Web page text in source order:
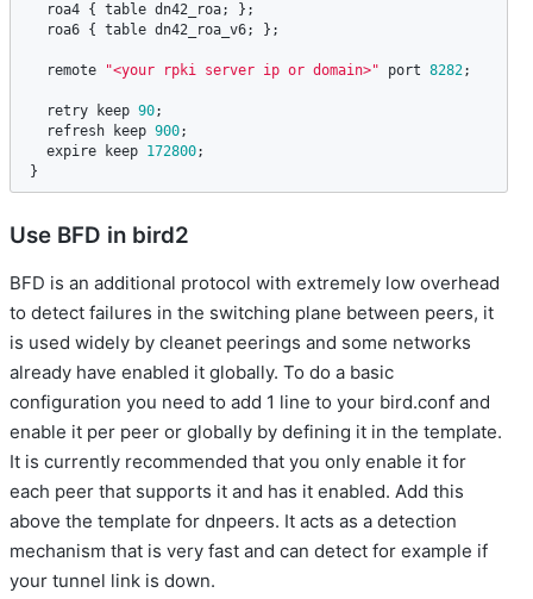
roa4 { table dn42_roa; };
roa6 { table dn42_roa_v6; };
remote "<your rpki server ip or domain>" port 8282;
retry keep 90;
refresh
keep 900;
expire
keep 172800;
}
Use BFD in bird2
BFD is an additional protocol with extremely low overhead
to detect failures in the switching plane between peers, it
is used widely by cleanet peerings and some networks
already have enabled it globally. To do a basic
configuration you need to add 1 line to your bird.conf and
enable it per peer or globally by defining it in the template.
It is currently recommended that you only enable it for
each peer that supports it and has it enabled. Add this
above the template for dnpeers. It acts as a detection
mechanism that is very fast and can detect for example if
your tunnel link is down.